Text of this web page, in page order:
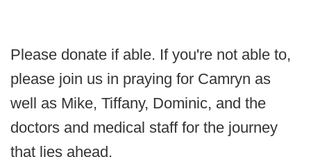
Please donate if able. If you're not able to,
please join us in praying for Camryn as
well as Mike, Tiffany, Dominic, and the
doctors and medical staff for the journey
that lies ahead.